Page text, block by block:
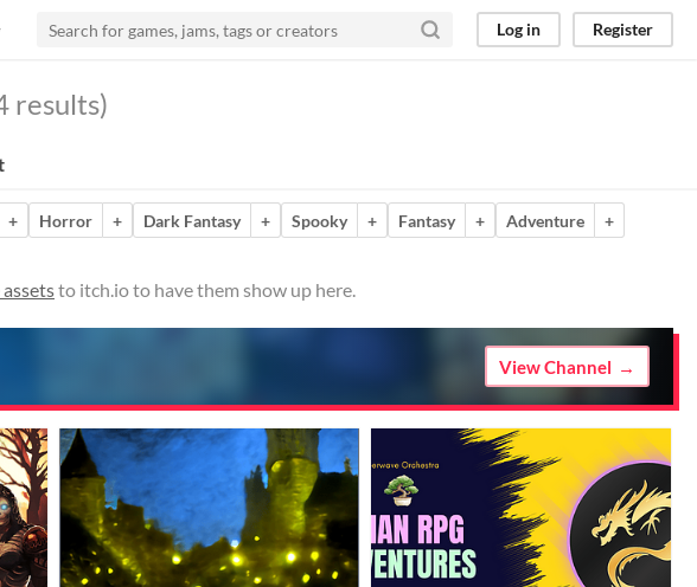
Log in Register
results)
+ Horror + Dark Fantasy + Spooky + Fantasy + Adventure
+
to itch.io to have them show up here.
View Channel